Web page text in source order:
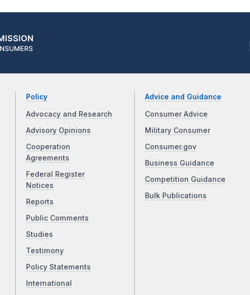
Policy
Advocacy and Research
Advisory Opinions
Cooperation
Agreements
Federal Register
Notices
Reports
Public Comments
Studies
Testimony
Policy Statements
International
Advice and Guidance
Consumer Advice
Military Consumer
Consumer.gov
Business Guidance
Competition Guidance
Bulk Publications